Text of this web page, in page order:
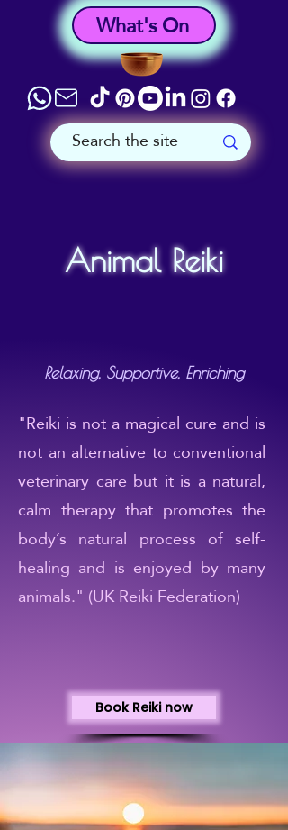
What's On
Animal Reiki
Relaxing, Supportive, Enriching
"Reiki is not a magical cure and is
not an alternative to conventional
veterinary care but it is a natural,
calm therapy that promotes the
body’s natural process of self-
healing and is enjoyed by many
animals." (UK Reiki Federation)
Book Reiki now